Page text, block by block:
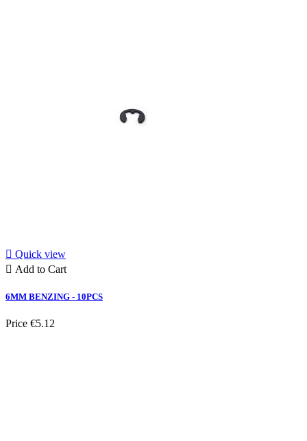
 Quick view
 Add to Cart
6MM BENZING - 10PCS
Price €5.12